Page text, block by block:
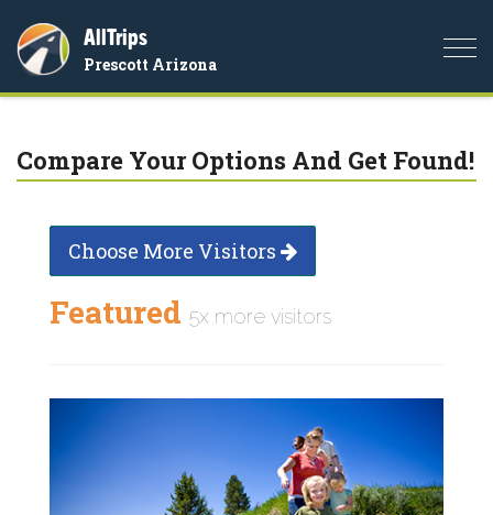
AllTrips
Prescott Arizona
Compare Your Options And Get Found!
Choose More Visitors
Featured 5x more visitors